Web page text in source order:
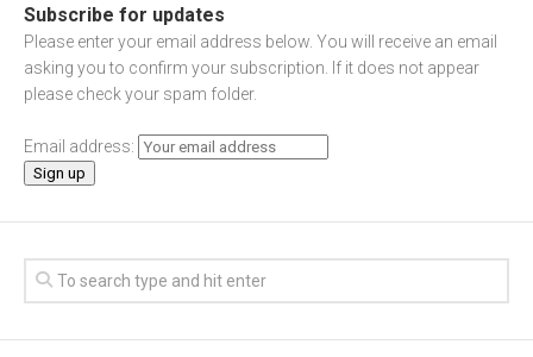
Subscribe for updates
Please enter your email address below. You will receive an email
asking you to confirm your subscription. If it does not appear
please check your spam folder.
Email address: